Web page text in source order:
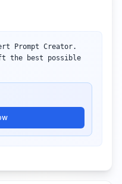
Prompt Creator.
the best possible